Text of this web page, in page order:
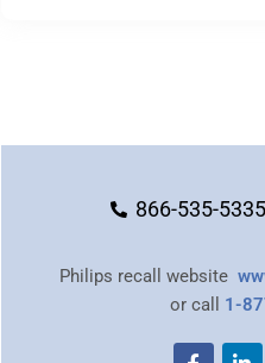
866-535-5335
Philips recall website
or call 1-